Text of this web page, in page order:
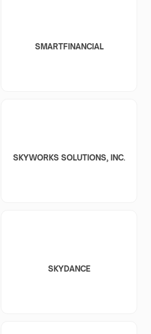
SMARTFINANCIAL
SKYWORKS SOLUTIONS, INC.
SKYDANCE